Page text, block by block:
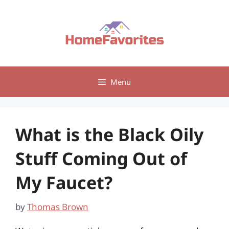
Menu
What is the Black Oily
Stuff Coming Out of
My Faucet?
byThomas Brown